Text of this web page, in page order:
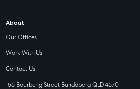
About
Our Offices
Work With Us
Contact Us
156 Bourbong Street Bundaberg QLD 4670